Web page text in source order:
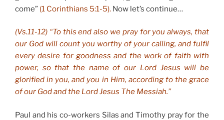
come” (1 Corinthians 5:1-5). Now let’s continue…
(Vs.11-12) “To this end also we pray for you always, that
our God will count you worthy of your calling, and fulfil
every desire for goodness and the work of faith with
power, so that the name of our Lord Jesus will be
glorified in you, and you in Him, according to the grace
of our God and the Lord Jesus The Messiah.”
Paul and his co-workers Silas and Timothy pray for the